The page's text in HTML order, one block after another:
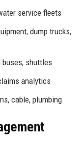
service fleets
dump trucks,
shuttles
analytics
cable, plumbing